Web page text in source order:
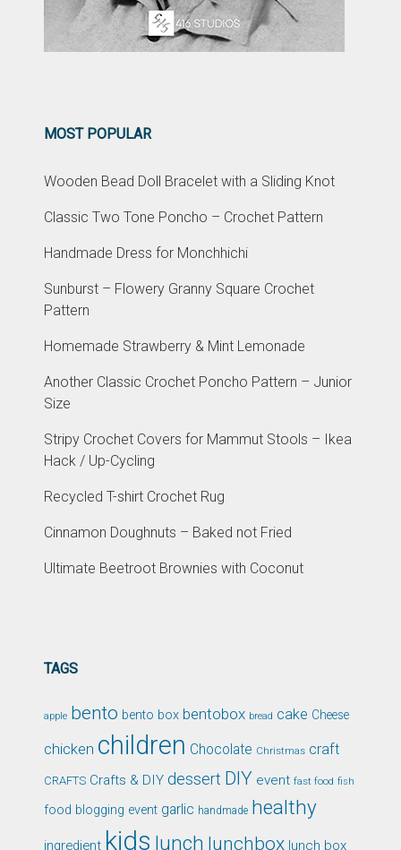
MOST POPULAR
Wooden Bead Doll Bracelet with a Sliding Knot
Classic Two Tone Poncho – Crochet Pattern
Handmade Dress for Monchhichi
Sunburst – Flowery Granny Square Crochet
Pattern
Homemade Strawberry & Mint Lemonade
Another Classic Crochet Poncho Pattern – Junior
Size
Stripy Crochet Covers for Mammut Stools – Ikea
Hack / Up-Cycling
Recycled T-shirt Crochet Rug
Cinnamon Doughnuts – Baked not Fried
Ultimate Beetroot Brownies with Coconut
TAGS
apple bento bento box bentobox bread cake Cheese
chicken children Chocolate Christmas craft
CRAFTS Crafts & DIY dessert DIY event fast food fish
food blogging event garlic handmade healthy
ingredient kids lunch lunchbox lunch box